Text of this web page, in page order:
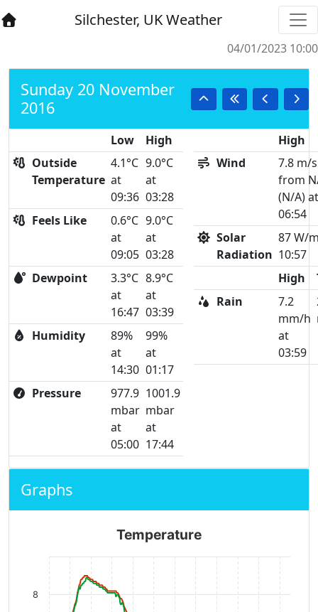
Silchester, UK Weather
04/01/2023 10:00
Sunday 20 November
2016
Low
High
Outside
Temperature
4.1°C
at
09:36
9.0°C
at
03:28
Feels Like
0.6°C
at
09:05
9.0°C
at
03:28
Dewpoint
3.3°C
at
16:47
8.9°C
at
03:39
Humidity
89%
at
14:30
99%
at
01:17
Pressure
977.9
mbar
at
05:00
1001.9
mbar
at
17:44
High
Wind
7.8 m/s
from
(N/A)
06:54
Solar
Radiation
87 W/
10:57
High
Rain
7.2
mm/h
at
03:59
Graphs
Temperature
8